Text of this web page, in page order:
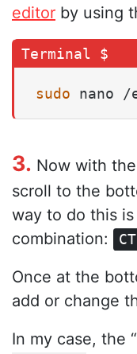
editor by using
sudo nano /
3. Now with
scroll to the
way to do this
combination:
Once at the
add or change
In my case, the “